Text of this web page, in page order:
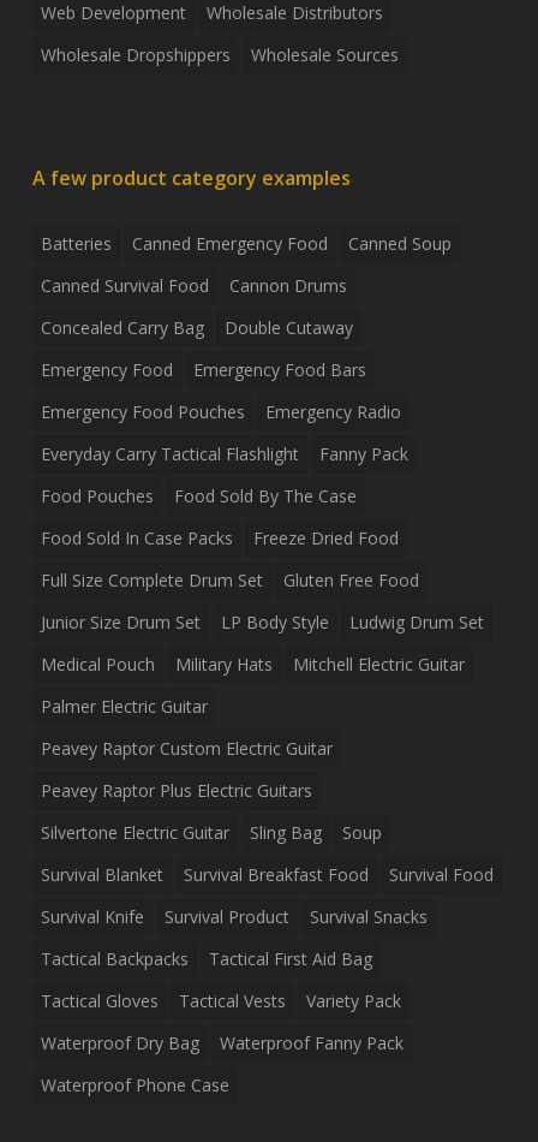
Web Development
Wholesale Distributors
Wholesale Dropshippers
Wholesale Sources
A few product category examples
Batteries Canned Emergency Food
Canned Soup
Canned Survival Food
Cannon Drums
Concealed Carry Bag
Double Cutaway
Emergency Food
Emergency Food Bars
Emergency Food Pouches
Emergency Radio
Everyday Carry Tactical Flashlight
Fanny Pack
Food Pouches
Food Sold By The Case
Food Sold In Case Packs
Freeze Dried Food
Full Size Complete Drum Set
Gluten Free Food
Junior Size Drum Set
LP Body Style
Ludwig Drum Set
Medical Pouch
Military Hats
Mitchell Electric Guitar
Palmer Electric Guitar
Peavey Raptor Custom Electric Guitar
Peavey Raptor Plus Electric Guitars
Silvertone Electric Guitar
Sling Bag
Soup
Survival Blanket
Survival Breakfast Food
Survival Food
Survival Knife
Survival Product
Survival Snacks
Tactical Backpacks
Tactical First Aid Bag
Tactical Gloves
Tactical Vests
Variety Pack
Waterproof Dry Bag
Waterproof Fanny Pack
Waterproof Phone Case